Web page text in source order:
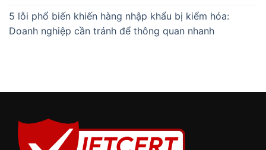
5 lỗi phổ biến khiến hàng nhập khẩu bị kiểm hóa:
Doanh nghiệp cần tránh để thông quan nhanh